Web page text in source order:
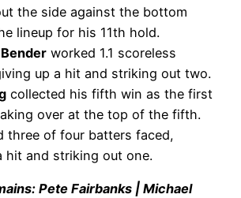
the side against the bottom
lineup for his 11th hold.
worked 1.1 scoreless
up a hit and striking out two.
collected his fifth win as the first
over at the top of the fifth.
three of four batters faced,
hit and striking out one.
Pete Fairbanks | Michael